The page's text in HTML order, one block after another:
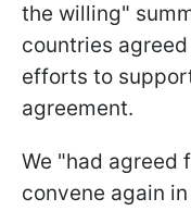
the willing"
countries
efforts to
agreement.
We "had agreed
convene again